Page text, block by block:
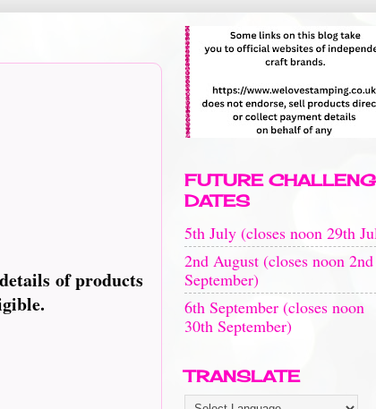
of products
FUTURE
DATES
5th July (closes noon 29th
2nd August (closes noon 2nd
September)
6th September (closes noon
30th September)
TRANSLATE